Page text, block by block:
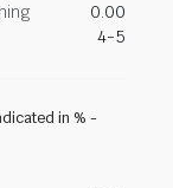
0.00
4-5
in % -